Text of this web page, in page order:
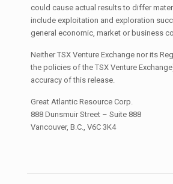
could cause actual results to differ
include exploitation and exploration
general economic, market or business
Neither TSX Venture Exchange nor its
the policies of the TSX Venture
accuracy of this release.
Great Atlantic Resource Corp.
888 Dunsmuir Street – Suite 888
Vancouver, B.C., V6C 3K4